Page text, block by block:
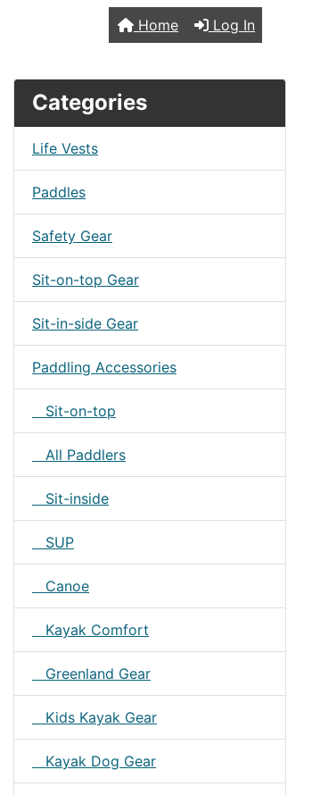
Home Log In
Categories
Life Vests
Paddles
Safety Gear
Sit-on-top Gear
Sit-in-side Gear
Paddling Accessories
Sit-on-top
All Paddlers
Sit-inside
SUP
Canoe
Kayak Comfort
Greenland Gear
Kids Kayak Gear
Kayak Dog Gear